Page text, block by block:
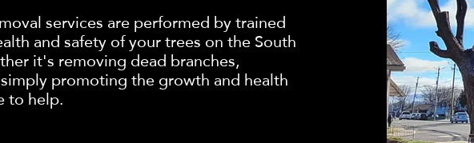
services are performed by trained
and safety of your trees on the South
it's removing dead branches,
promoting the growth and health
to help.